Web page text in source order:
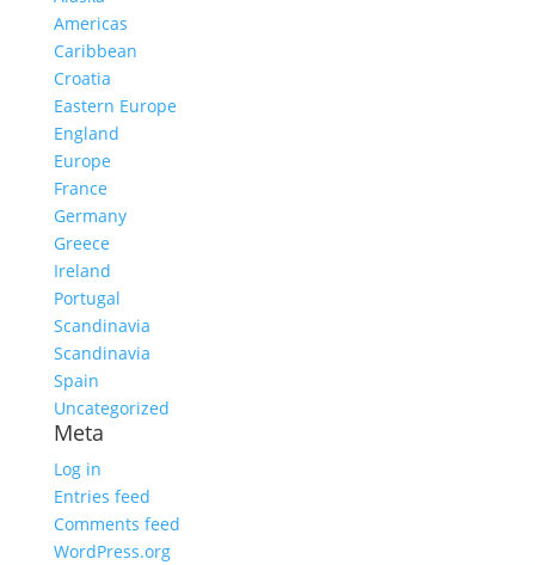
Americas
Caribbean
Croatia
Eastern Europe
England
Europe
France
Germany
Greece
Ireland
Portugal
Scandinavia
Scandinavia
Spain
Uncategorized
Meta
Log in
Entries feed
Comments feed
WordPress.org